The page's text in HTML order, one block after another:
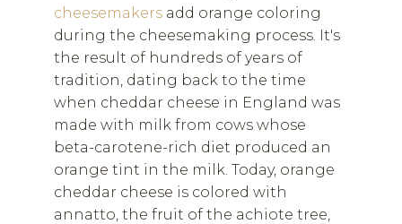
cheesemakers add orange coloring
during the cheesemaking process. It's
the result of hundreds of years of
tradition, dating back to the time
when cheddar cheese in England was
made with milk from cows whose
beta-carotene-rich diet produced an
orange tint in the milk. Today, orange
cheddar cheese is colored with
annatto, the fruit of the achiote tree,